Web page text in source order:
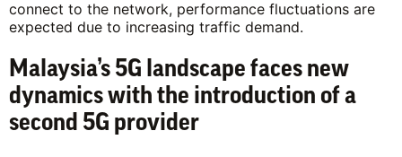
connect to the network, performance fluctuations are
expected due to increasing traffic demand.
Malaysia’s 5G landscape faces new
dynamics with the introduction of a
second 5G provider